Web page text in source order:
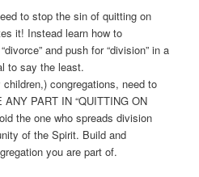
to stop the sin of quitting on
it! Instead learn how to
and push for “division” in a
to say the least.
congregations, need to
PART IN “QUITTING ON
the one who spreads division
of the Spirit. Build and
you are part of.